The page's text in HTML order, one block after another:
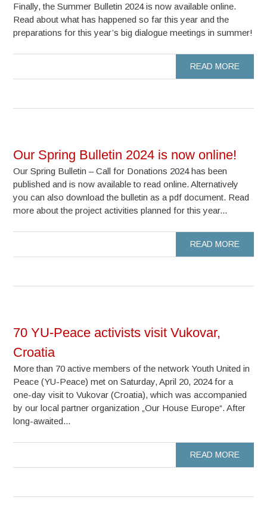
Finally, the Summer Bulletin 2024 is now available online.
Read about what has happened so far this year and the
preparations for this year’s big dialogue meetings in summer!
READ MORE
Our Spring Bulletin 2024 is now online!
Our Spring Bulletin – Call for Donations 2024 has been
published and is now available to read online. Alternatively
you can also download the bulletin as a pdf document. Read
more about the project activities planned for this year...
READ MORE
70 YU-Peace activists visit Vukovar,
Croatia
More than 70 active members of the network Youth United in
Peace (YU-Peace) met on Saturday, April 20, 2024 for a
one-day visit to Vukovar (Croatia), which was accompanied
by our local partner organization „Our House Europe“. After
long-awaited...
READ MORE